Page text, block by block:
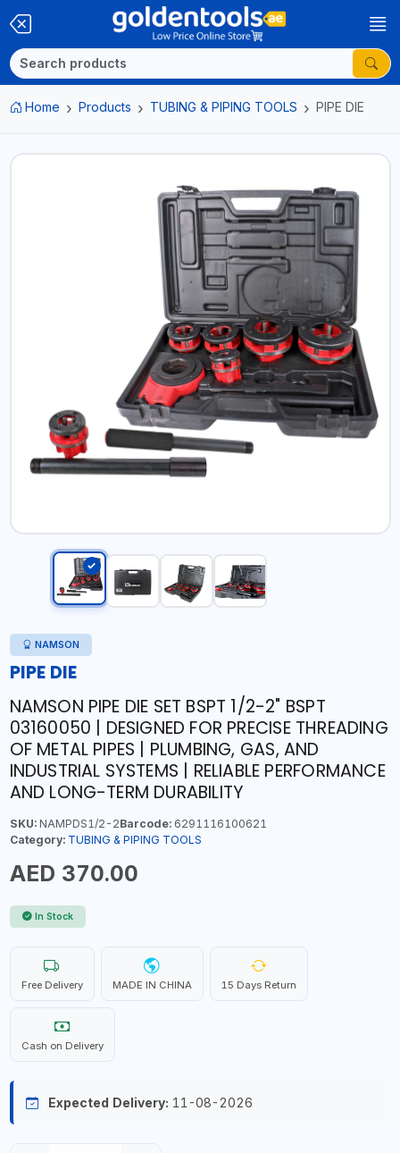
Home Products TUBING & PIPING TOOLS PIPE DIE
NAMSON
PIPE DIE
NAMSON PIPE DIE SET BSPT 1/2-2" BSPT
03160050 | DESIGNED FOR PRECISE THREADING
OF METAL PIPES | PLUMBING, GAS, AND
INDUSTRIAL SYSTEMS | RELIABLE PERFORMANCE
AND LONG-TERM DURABILITY
SKU:NAMPDS1/2-2Barcode:6291116100621
Category: TUBING & PIPING TOOLS
AED 370.00
In Stock
Free Delivery MADE IN CHINA 15 Days Return
Cash on Delivery
Expected Delivery: 11-08-2026